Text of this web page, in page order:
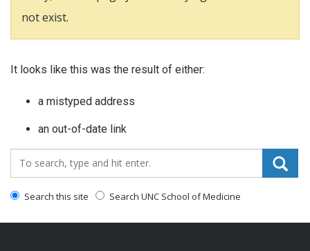
not exist.
It looks like this was the result of either:
a mistyped address
an out-of-date link
Search_for:
Search this site Search UNC School of Medicine